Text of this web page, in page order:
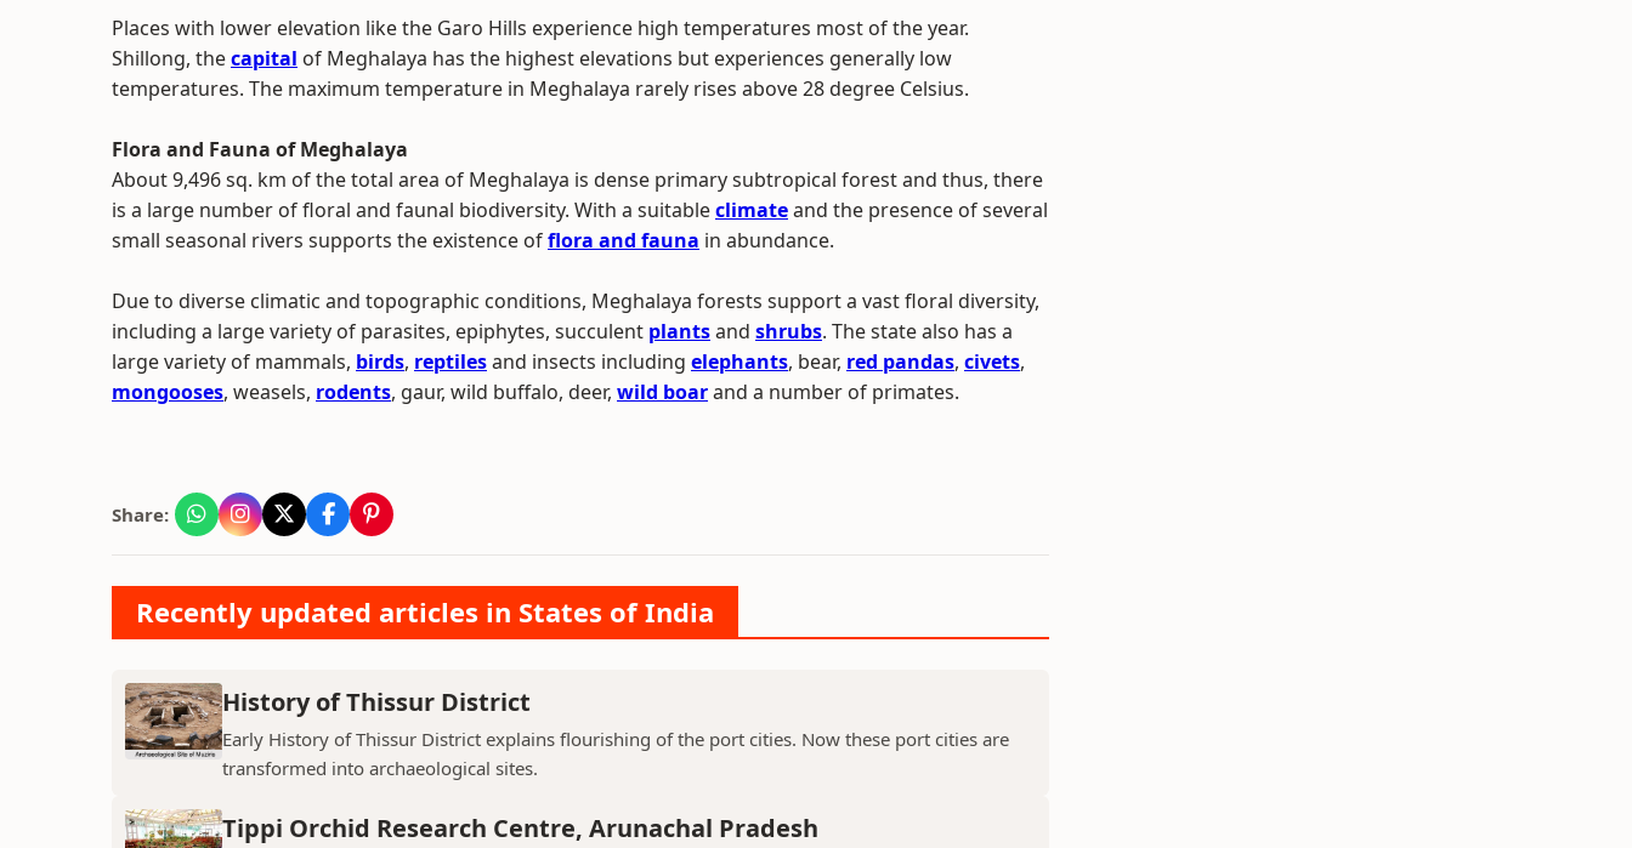
Places with lower elevation like the Garo Hills experience high temperatures most of the year.
Shillong, thecapital of Meghalaya has the highest elevations but experiences generally low
temperatures. The maximum temperature in Meghalaya rarely rises above 28 degree Celsius.
Flora and Fauna of Meghalaya
About 9,496 sq. km of the total area of Meghalaya is dense primary subtropical forest and thus, there
is a large number of floral and faunal biodiversity. With a suitableclimateand the presence of several
small seasonal rivers supports the existence offlora and fauna in abundance.
Due to diverse climatic and topographic conditions, Meghalaya forests support a vast floral diversity,
including a large variety of parasites, epiphytes, succulent plantsand shrubs. The state also has a
large variety of mammals, birds, reptilesand insects including elephants, bear, red pandas, civets,
mongooses, weasels, rodents, gaur, wild buffalo, deer, wild boarand a number of primates.
Share:
Recently updated articles in States of India
History of Thissur District
Early History of Thissur District explains flourishing of the port cities. Now these port cities are
transformed into archaeological sites.
Tippi Orchid Research Centre, Arunachal Pradesh